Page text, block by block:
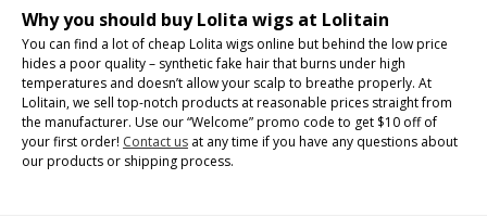
Why you should buy Lolita wigs at Lolitain
You can find a lot of cheap Lolita wigs online but behind the low price
hides a poor quality – synthetic fake hair that burns under high
temperatures and doesn’t allow your scalp to breathe properly. At
Lolitain, we sell top-notch products at reasonable prices straight from
the manufacturer. Use our “Welcome” promo code to get $10 off of
your first order! Contact us at any time if you have any questions about
our products or shipping process.